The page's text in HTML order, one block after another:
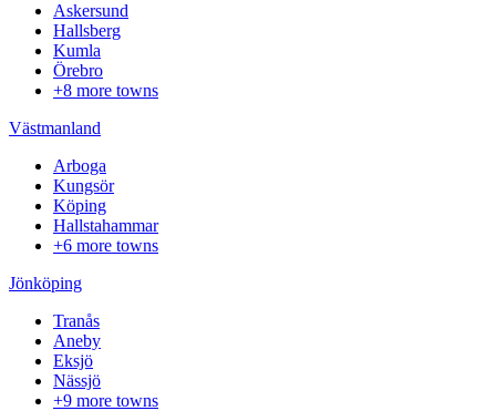
Askersund
Hallsberg
Kumla
Örebro
+8 more towns
Västmanland
Arboga
Kungsör
Köping
Hallstahammar
+6 more towns
Jönköping
Tranås
Aneby
Eksjö
Nässjö
+9 more towns